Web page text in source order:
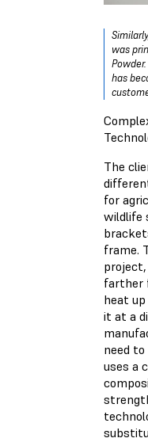
was
has
The
for
wildlife
frame.
farther
heat
it at a
need
uses a